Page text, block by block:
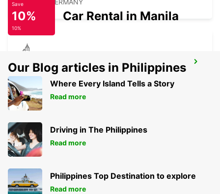
KOELN - GERMANY
BERGISCH GLADBACH
BERGISCH-GLADBACH - GERMANY
Save
10%
10%
Car Rental in Manila
Our Blog articles in Philippines
Where Every Island Tells a Story
Read more
Driving in The Philippines
Read more
Philippines Top Destination to explore
Read more